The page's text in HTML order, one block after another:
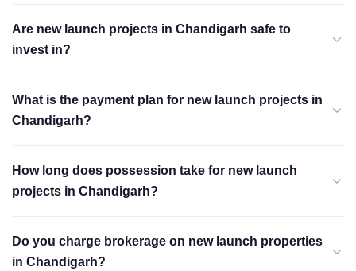
Are new launch projects in Chandigarh safe to
invest in?
What is the payment plan for new launch projects in
Chandigarh?
How long does possession take for new launch
projects in Chandigarh?
Do you charge brokerage on new launch properties
in Chandigarh?